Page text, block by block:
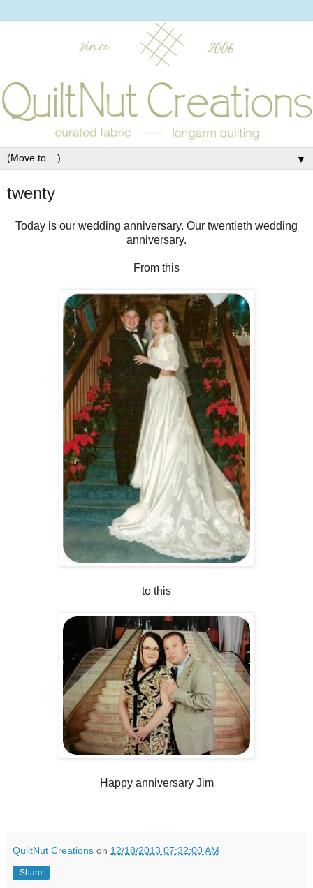
▼
twenty
Today is our wedding anniversary. Our twentieth wedding
anniversary.
From this
to this
Happy anniversary Jim
QuiltNut Creations on 12/18/2013 07:32:00 AM
Share